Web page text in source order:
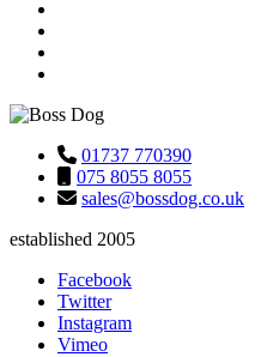
01737 770390
075 8055 8055
sales@bossdog.co.uk
established 2005
Facebook
Twitter
Instagram
Vimeo